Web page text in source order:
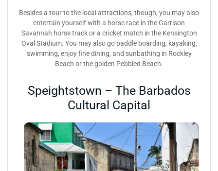
Besides a tour to the local attractions, though, you may also
entertain yourself with a horse race in the Garrison
Savannah horse track or a cricket match in the Kensington
Oval Stadium. You may also go paddle boarding, kayaking,
swimming, enjoy fine dining, and sunbathing in Rockley
Beach or the golden Pebbled Beach.
Speightstown – The Barbados
Cultural Capital